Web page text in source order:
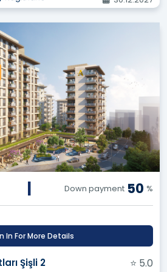
best price and preserving your
Experiences:
based on ratings and reviews
various projects and
potential pitfalls.
Enjoy exclusive access to a
and resale opportunities,
edge in negotiating and
Website:Say goodbye to
arduous efforts! Equip your
with all real estate projects,
through our API
regular updates and
| Down payment 50 %
In For More Details
Şişli 2
⭐ 5.0